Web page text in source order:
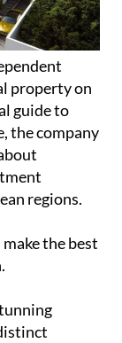
property on
guide to
the company
regions.
the best